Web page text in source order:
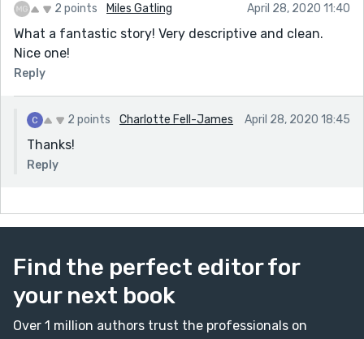
2 points Miles Gatling April 28, 2020 11:40
What a fantastic story! Very descriptive and clean.
Nice one!
Reply
2 points Charlotte Fell-James April 28, 2020 18:45
Thanks!
Reply
Find the perfect editor for
your next book
Over 1 million authors trust the professionals on